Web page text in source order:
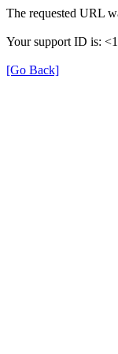
The requested URL
Your support ID is:
[Go Back]